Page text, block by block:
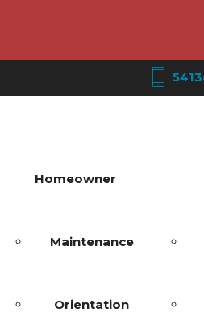
Homeowner
Maintenance
Orientation